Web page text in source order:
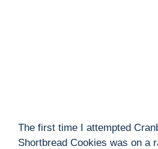
The first time I attempted
Shortbread Cookies was on a